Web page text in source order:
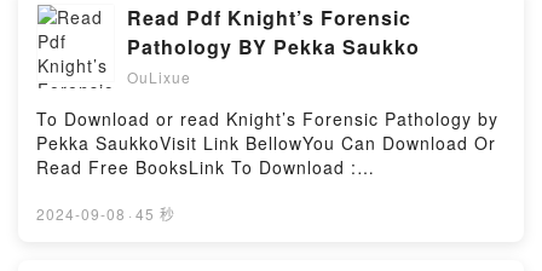
America’s Favorite CandyDownload Oh Fudge!: A
Celebration of America’s Favorite CandyPDF/Epub
Oh Fudge!: A Celebration of America’s Favorite
CandyNow You ready to Read Or Download Oh
Fudge!: A Celebration of America’s Favorite
CandyPowered by Firstory Hosting
Read Pdf Knight’s Forensic
Pathology BY Pekka Saukko
OuLixue
To Download or read Knight’s Forensic Pathology by
Pekka SaukkoVisit Link BellowYou Can Download Or
Read Free BooksLink To Download :
book=0340760443Available versions: EPUB, PDF,
2024-09-08 · 45 秒